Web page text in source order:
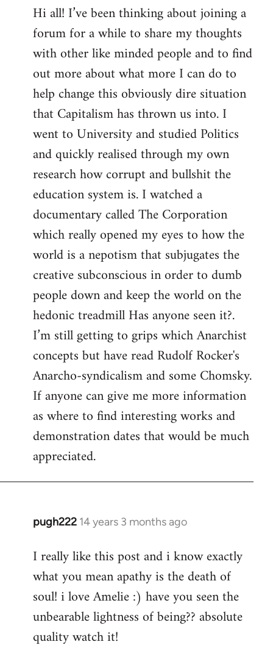
to
Welcome
libcom.org
Hi all! I’ve been thinking about joining a
forum for a while to share my thoughts
with other like minded people and to find
out more about what more I can do to
help change this obviously dire situation
that Capitalism has thrown us into. I
went to University and studied Politics
and quickly realised through my own
research how corrupt and bullshit the
education system is. I watched a
documentary called The Corporation
which really opened my eyes to how the
world is a nepotism that subjugates the
creative subconscious in order to dumb
people down and keep the world on the
hedonic treadmill Has anyone seen it?.
I’m still getting to grips which Anarchist
concepts but have read Rudolf Rocker's
Anarcho-syndicalism and some Chomsky.
If anyone can give me more information
as where to find interesting works and
demonstration dates that would be much
appreciated.
pugh222 14 years 3 months ago
In
to
Welcome
libcom.org
I really like this post and i know exactly
what you mean apathy is the death of
soul! i love Amelie :) have you seen the
unbearable lightness of being?? absolute
quality watch it!